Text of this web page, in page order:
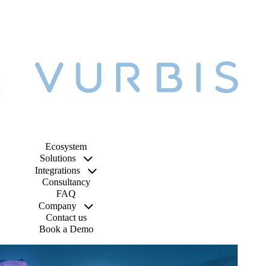
Ecosystem
Solutions
Integrations
Consultancy
FAQ
Company
Contact us
Book a Demo